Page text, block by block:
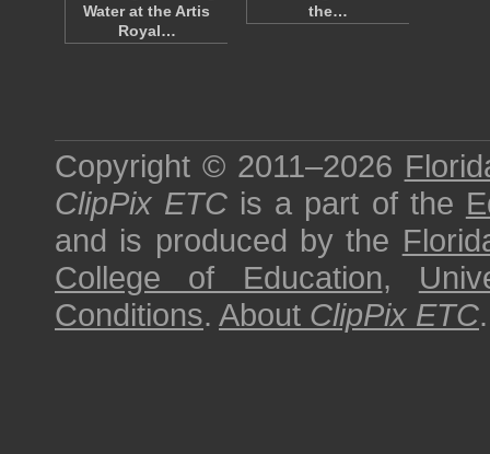
Water at the Artis
Royal…
the…
Copyright © 2011–2026
ClipPix ETC is a part of the
and is produced by the
College of Education,
Conditions. About ClipPix ETC.